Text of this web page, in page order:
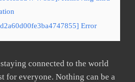
Error
connected to the world
for everyone. Nothing can be a